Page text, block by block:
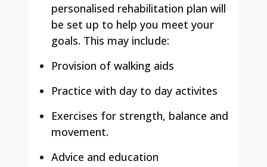
personalised rehabilitation plan will
be set up to help you meet your
goals. This may include:
Provision of walking aids
Practice with day to day activites
Exercises for strength, balance and
movement.
Advice and education